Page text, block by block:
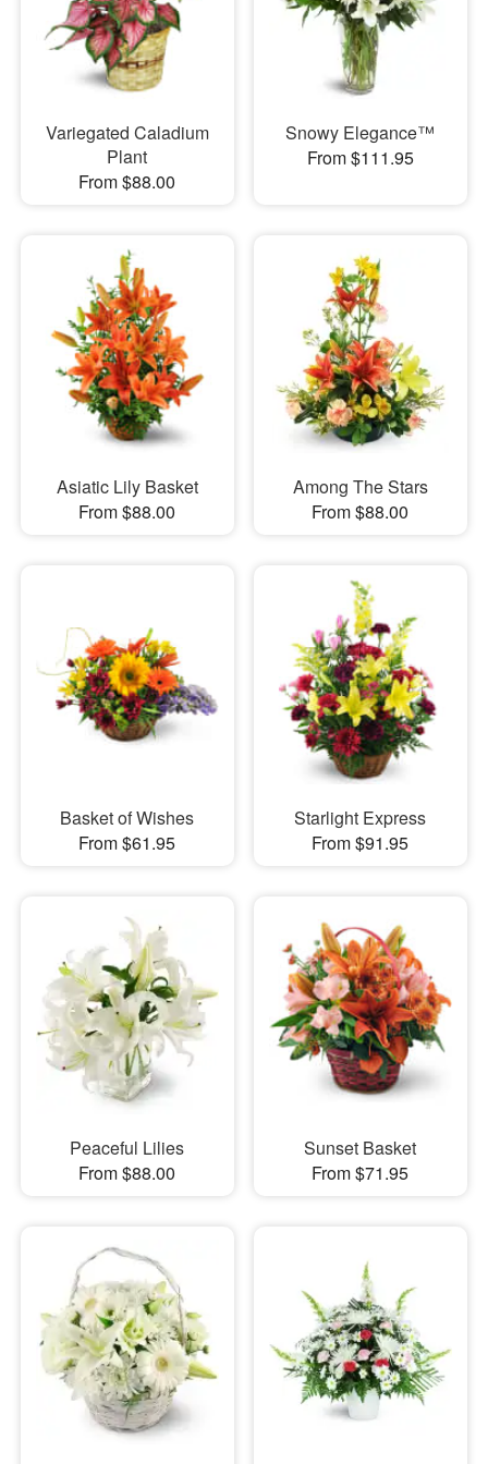
Variegated Caladium
Plant
From $88.00
Snowy Elegance™
From $111.95
Asiatic Lily Basket
From $88.00
Among The Stars
From $88.00
Basket of Wishes
From $61.95
Starlight Express
From $91.95
Peaceful Lilies
From $88.00
Sunset Basket
From $71.95